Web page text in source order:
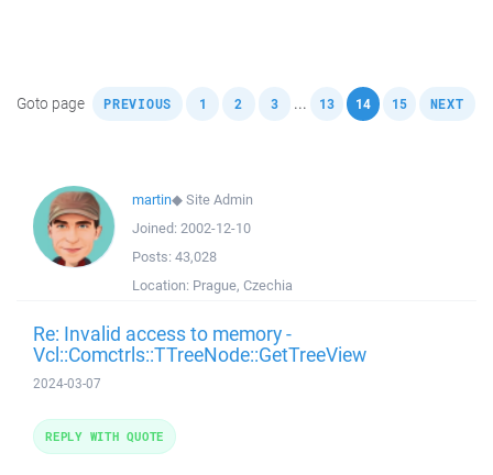
Goto page PREVIOUS 1 2 3 ... 13 14 , 15 NEXT
martin◆Site Admin
Joined: 2002-12-10
Posts: 43,028
Location: Prague, Czechia
Re: Invalid access to memory -
Vcl::Comctrls::TTreeNode::GetTreeView
2024-03-07
REPLY WITH QUOTE